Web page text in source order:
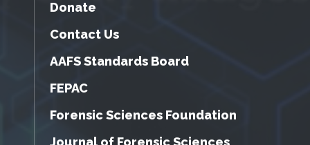
Donate
Contact Us
AAFS Standards Board
FEPAC
Forensic Sciences Foundation